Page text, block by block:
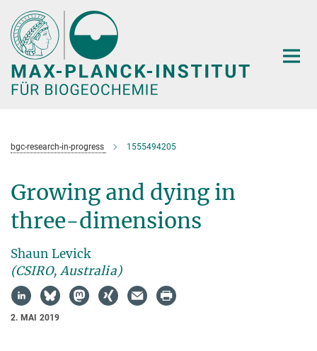
Hauptinhalt
bgc-research-in-progress 1555494205
Growing and dying in
three-dimensions
Shaun Levick
(CSIRO, Australia)
2. MAI 2019